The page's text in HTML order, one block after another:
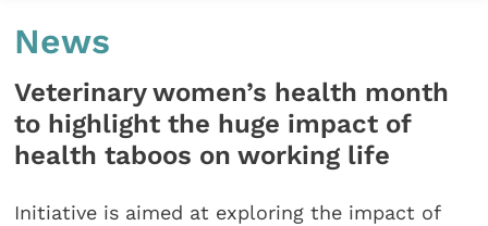
News
Veterinary women’s health month
to highlight the huge impact of
health taboos on working life
Initiative is aimed at exploring the impact of